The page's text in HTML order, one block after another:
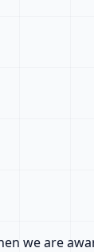
we are